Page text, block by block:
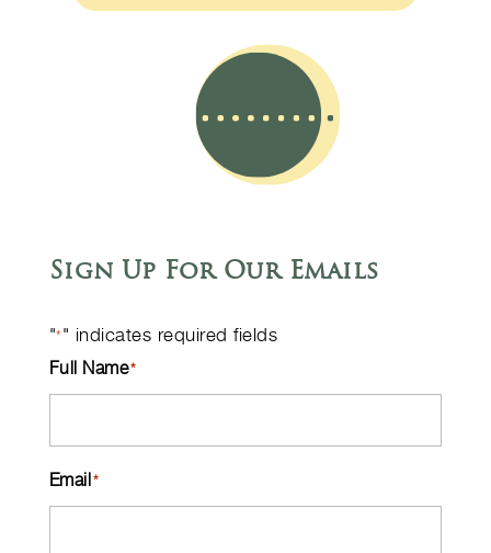
Sign Up For Our Emails
"*" indicates required fields
Full Name*
Email *